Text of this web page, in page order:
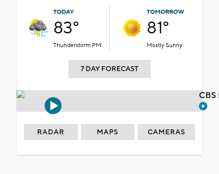
TODAY
83°
Thunderstorm PM
TOMORROW
81°
Mostly Sunny
7 DAY FORECAST
RADAR MAPS CAMERAS